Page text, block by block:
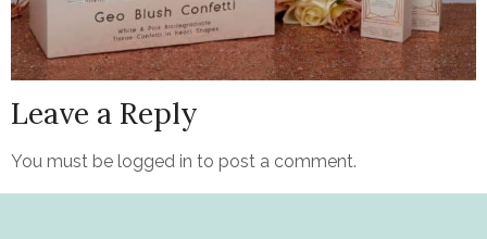
Leave a Reply
You must be logged in to post a comment.